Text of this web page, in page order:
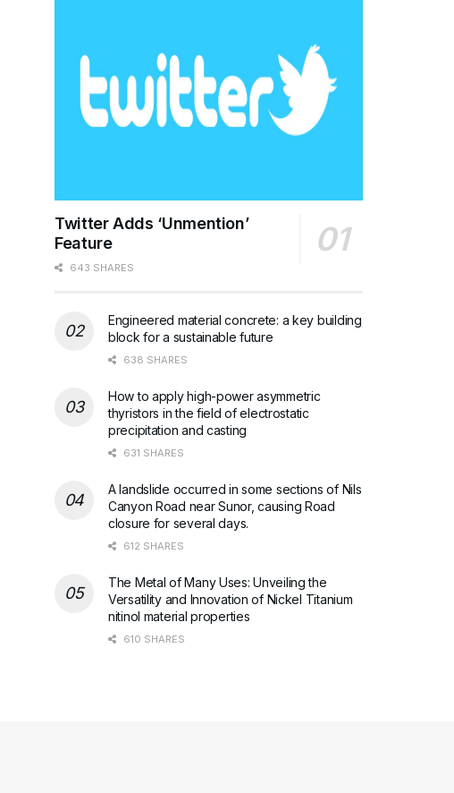
Twitter Adds ‘Unmention’
Feature
643 SHARES
Engineered material concrete: a key building
block for a sustainable future
638 SHARES
How to apply high-power asymmetric
thyristors in the field of electrostatic
precipitation and casting
631 SHARES
A landslide occurred in some sections of Nils
Canyon Road near Sunor, causing Road
closure for several days.
612 SHARES
The Metal of Many Uses: Unveiling the
Versatility and Innovation of Nickel Titanium
nitinol material properties
610 SHARES